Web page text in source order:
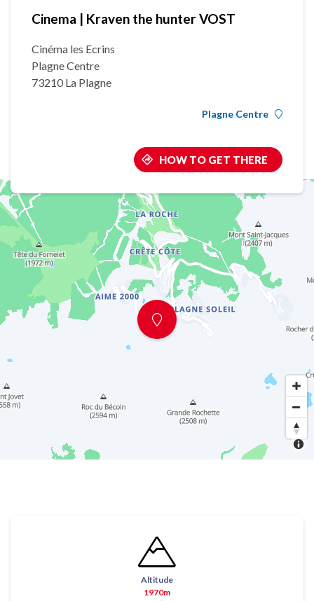
Cinema | Kraven the hunter VOST
Cinéma les Ecrins
Plagne Centre
73210 La Plagne
Plagne Centre
HOW TO GET THERE
Altitude
1970m